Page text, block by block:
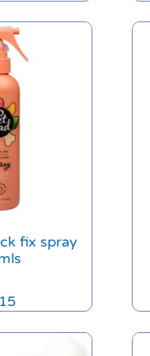
fix spray